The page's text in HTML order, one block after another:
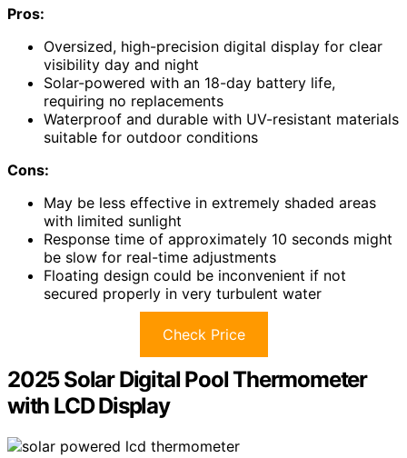
Pros:
Oversized, high-precision digital display for clear
visibility day and night
Solar-powered with an 18-day battery life,
requiring no replacements
Waterproof and durable with UV-resistant materials
suitable for outdoor conditions
Cons:
May be less effective in extremely shaded areas
with limited sunlight
Response time of approximately 10 seconds might
be slow for real-time adjustments
Floating design could be inconvenient if not
secured properly in very turbulent water
Check Price
2025 Solar Digital Pool Thermometer
with LCD Display